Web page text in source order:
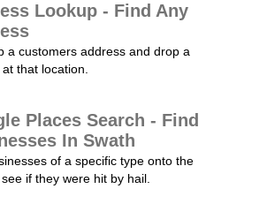
Lookup - Find Any
a customers address and drop a
that location.
Places Search - Find
In Swath
of a specific type onto the
if they were hit by hail.